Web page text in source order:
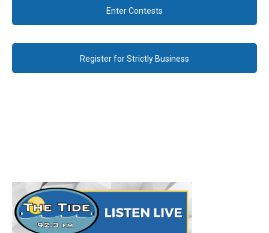
Enter Contests
Register for Strictly Business